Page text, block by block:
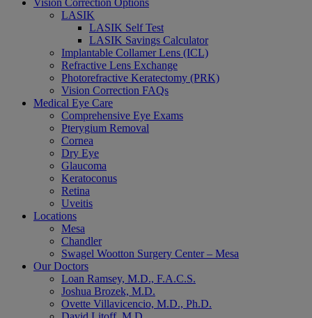
Vision Correction Options
LASIK
LASIK Self Test
LASIK Savings Calculator
Implantable Collamer Lens (ICL)
Refractive Lens Exchange
Photorefractive Keratectomy (PRK)
Vision Correction FAQs
Medical Eye Care
Comprehensive Eye Exams
Pterygium Removal
Cornea
Dry Eye
Glaucoma
Keratoconus
Retina
Uveitis
Locations
Mesa
Chandler
Swagel Wootton Surgery Center – Mesa
Our Doctors
Loan Ramsey, M.D., F.A.C.S.
Joshua Brozek, M.D.
Ovette Villavicencio, M.D., Ph.D.